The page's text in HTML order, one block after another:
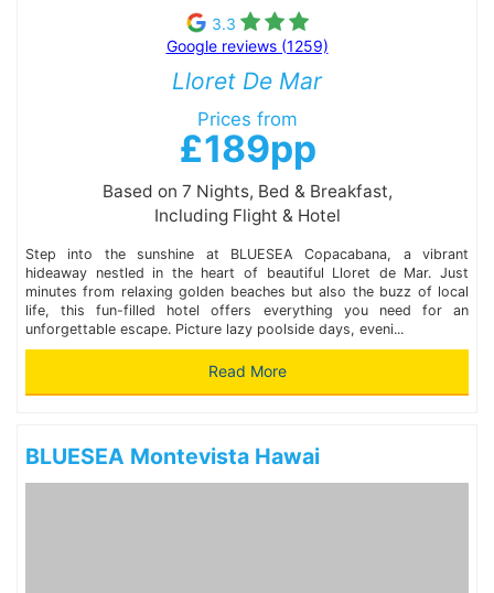
3.3
Google reviews (1259)
Lloret De Mar
Prices from
£189pp
Based on 7 Nights, Bed & Breakfast,
Including Flight & Hotel
Step into the sunshine at BLUESEA Copacabana, a vibrant
hideaway nestled in the heart of beautiful Lloret de Mar. Just
minutes from relaxing golden beaches but also the buzz of local
life, this fun-filled hotel offers everything you need for an
unforgettable escape. Picture lazy poolside days, eveni...
Read More
BLUESEA Montevista Hawai